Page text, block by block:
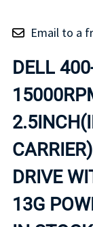
Email to a
DELL
DRIVE
13G